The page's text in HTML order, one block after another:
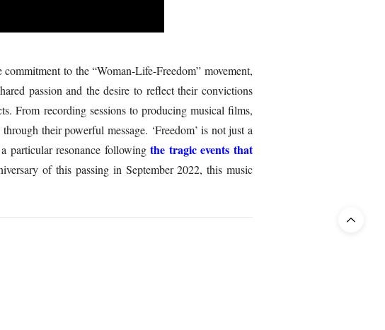
to the “Woman-Life-Freedom” movement,
passion and the desire to reflect their convictions
From recording sessions to producing musical films,
their powerful message. ‘Freedom’ is not just a
particular resonance followingthe tragic events that
of this passing in September 2022, this music